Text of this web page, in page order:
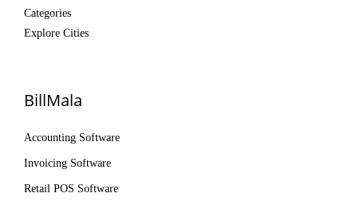
Categories
Explore Cities
BillMala
Accounting Software
Invoicing Software
Retail POS Software